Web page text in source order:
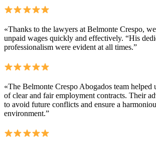
«Thanks to the lawyers at Belmonte Crespo,
unpaid wages quickly and effectively. “His
professionalism were evident at all times.”
«The Belmonte Crespo Abogados team
of clear and fair employment contracts. Their
to avoid future conflicts and ensure a
environment.”